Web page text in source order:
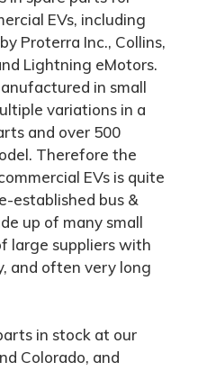
EVs, including
Proterra Inc., Collins,
Lightning eMotors.
in small
variations in a
and over 500
Therefore the
EVs is quite
established bus &
up of many small
large suppliers with
and often very long
in stock at our
Colorado, and